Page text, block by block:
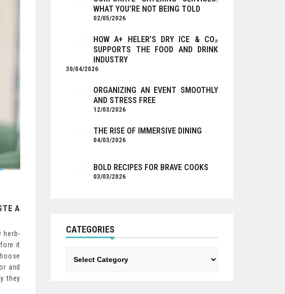
A
herb-
it
and
they
WHAT YOU’RE NOT BEING TOLD
02/05/2026
HOW A+ HELER’S DRY ICE & CO₂
SUPPORTS THE FOOD AND DRINK
INDUSTRY
30/04/2026
ORGANIZING AN EVENT SMOOTHLY
AND STRESS FREE
12/03/2026
THE RISE OF IMMERSIVE DINING
04/03/2026
BOLD RECIPES FOR BRAVE COOKS
03/03/2026
CATEGORIES